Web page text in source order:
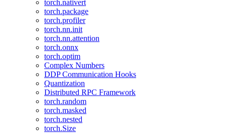
torch.nativert
torch.package
torch.profiler
torch.nn.init
torch.nn.attention
torch.onnx
torch.optim
Complex Numbers
DDP Communication Hooks
Quantization
Distributed RPC Framework
torch.random
torch.masked
torch.nested
torch.Size